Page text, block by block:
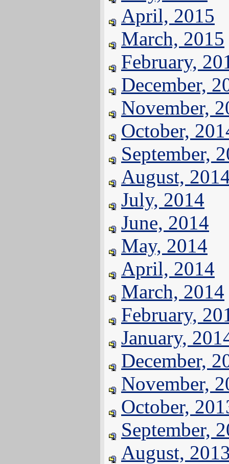
April, 2015
March, 2015
February,
December,
November,
October,
September,
August,
July, 2014
June, 2014
May, 2014
April, 2014
March, 2014
February,
January,
December,
November,
October,
September,
August,